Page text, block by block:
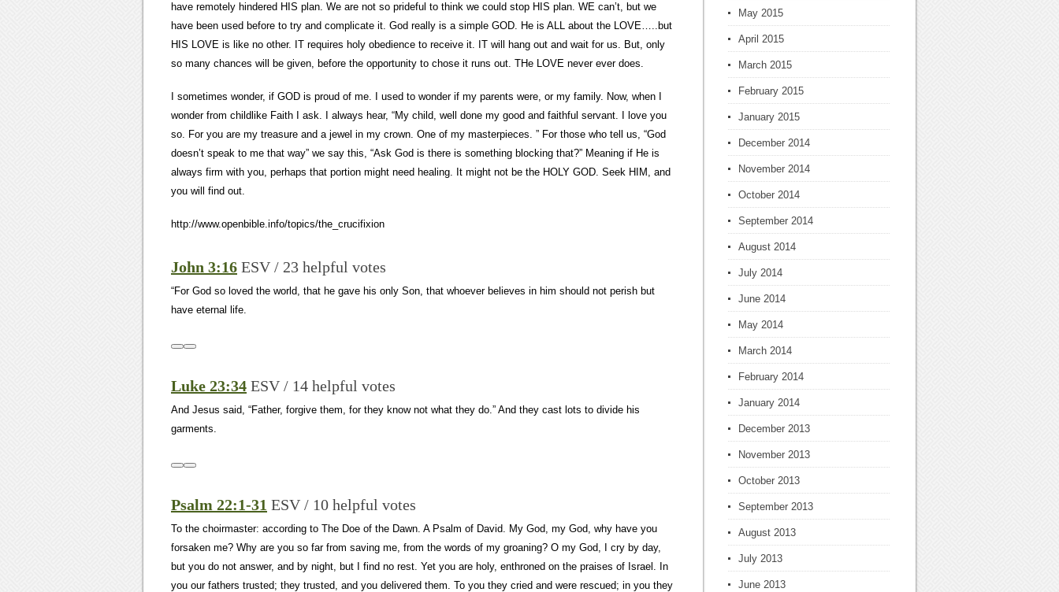
have remotely hindered HIS plan. We are not so prideful to think we could stop HIS plan. WE can’t, but we
have been used before to try and complicate it. God really is a simple GOD. He is ALL about the LOVE…..but
HIS LOVE is like no other. IT requires holy obedience to receive it. IT will hang out and wait for us. But, only
so many chances will be given, before the opportunity to chose it runs out. THe LOVE never ever does.
I sometimes wonder, if GOD is proud of me. I used to wonder if my parents were, or my family. Now, when I
wonder from childlike Faith I ask. I always hear, “My child, well done my good and faithful servant. I love you
so. For you are my treasure and a jewel in my crown. One of my masterpieces. ” For those who tell us, “God
doesn’t speak to me that way” we say this, “Ask God is there is something blocking that?” Meaning if He is
always firm with you, perhaps that portion might need healing. It might not be the HOLY GOD. Seek HIM, and
you will find out.
http://www.openbible.info/topics/the_crucifixion
John 3:16 ESV / 23 helpful votes
“For God so loved the world, that he gave his only Son, that whoever believes in him should not perish but
have eternal life.
Luke 23:34 ESV / 14 helpful votes
And Jesus said, “Father, forgive them, for they know not what they do.” And they cast lots to divide his
garments.
Psalm 22:1-31 ESV / 10 helpful votes
To the choirmaster: according to The Doe of the Dawn. A Psalm of David. My God, my God, why have you
forsaken me? Why are you so far from saving me, from the words of my groaning? O my God, I cry by day,
but you do not answer, and by night, but I find no rest. Yet you are holy, enthroned on the praises of Israel. In
you our fathers trusted; they trusted, and you delivered them. To you they cried and were rescued; in you they
May 2015
April 2015
March 2015
February 2015
January 2015
December 2014
November 2014
October 2014
September 2014
August 2014
July 2014
June 2014
May 2014
March 2014
February 2014
January 2014
December 2013
November 2013
October 2013
September 2013
August 2013
July 2013
June 2013